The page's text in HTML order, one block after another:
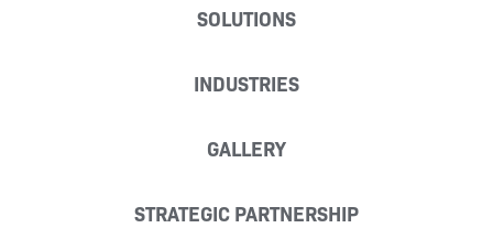
SOLUTIONS
INDUSTRIES
GALLERY
STRATEGIC PARTNERSHIP